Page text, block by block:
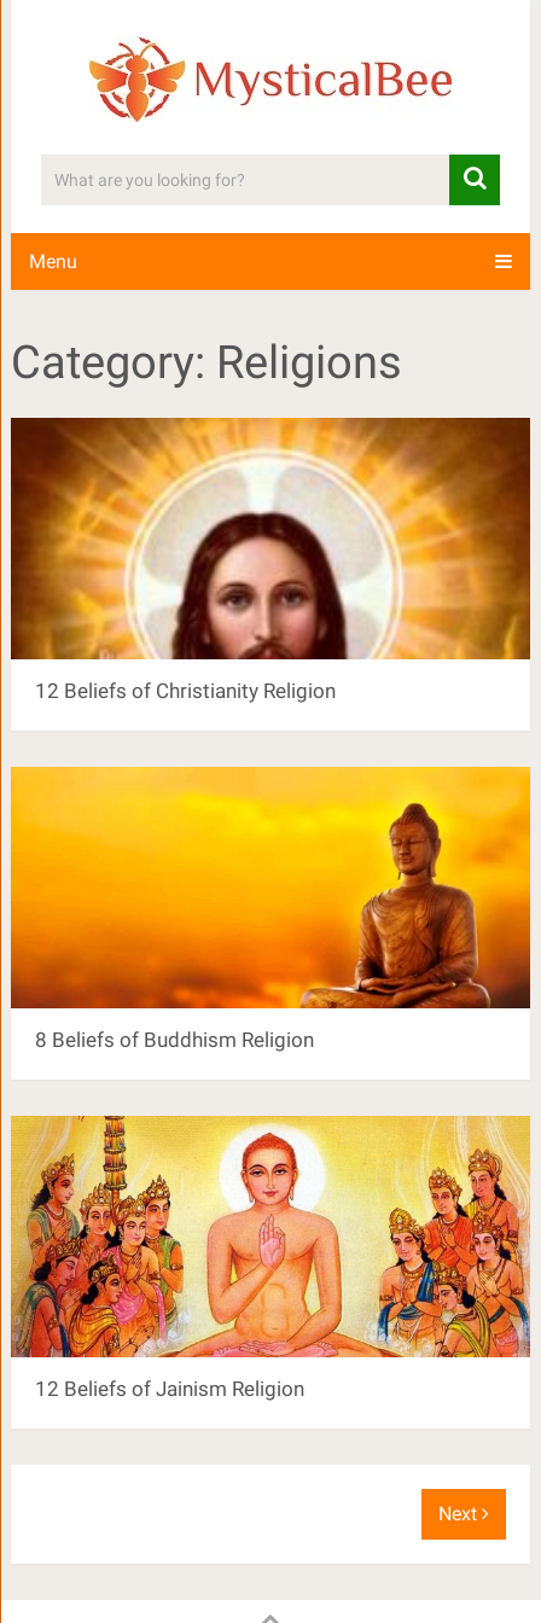
Menu
Category: Religions
12 Beliefs of Christianity Religion
8 Beliefs of Buddhism Religion
12 Beliefs of Jainism Religion
Next